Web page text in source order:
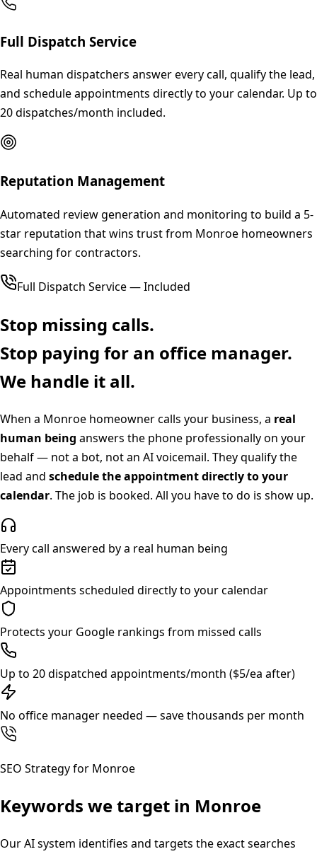
Full Dispatch Service
Real human dispatchers answer every call, qualify the lead,
and schedule appointments directly to your calendar. Up to
20 dispatches/month included.
Reputation Management
Automated review generation and monitoring to build a 5-
star reputation that wins trust from Monroe homeowners
searching for contractors.
Full Dispatch Service — Included
Stop missing calls.
Stop paying for an office manager.
We handle it all.
When a Monroe homeowner calls your business, a real
human being answers the phone professionally on your
behalf — not a bot, not an AI voicemail. They qualify the
lead and schedule the appointment directly to your
calendar. The job is booked. All you have to do is show up.
Every call answered by a real human being
Appointments scheduled directly to your calendar
Protects your Google rankings from missed calls
Up to 20 dispatched appointments/month ($5/ea after)
No office manager needed — save thousands per month
SEO Strategy for Monroe
Keywords we target in Monroe
Our AI system identifies and targets the exact searches